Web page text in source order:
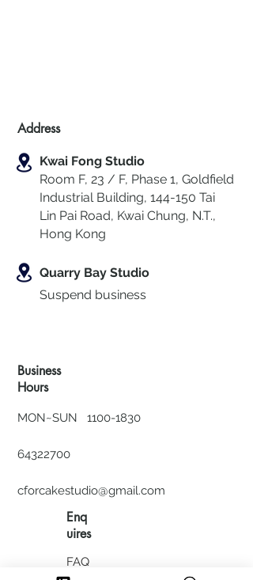
Address
Kwai Fong Studio
Room F, 23 / F, Phase 1, Goldfield
Industrial Building, 144-150 Tai
Lin Pai Road, Kwai Chung, N.T.,
Hong Kong
Quarry Bay Studio
Suspend business
Business
Hours
MON~SUN 1100-1830
64322700
cforcakestudio@gmail.com
Enq
uires
FAQ